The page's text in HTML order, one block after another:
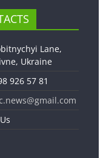
Lane,
Ukraine
926 57 81